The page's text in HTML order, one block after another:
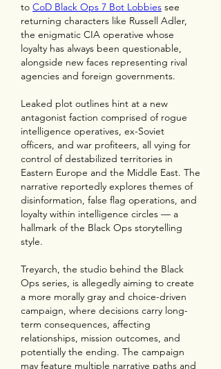
to CoD Black Ops 7 Bot Lobbies see
returning characters like Russell Adler,
the enigmatic CIA operative whose
loyalty has always been questionable,
alongside new faces representing rival
agencies and foreign governments.
Leaked plot outlines hint at a new
antagonist faction comprised of rogue
intelligence operatives, ex-Soviet
officers, and war profiteers, all vying for
control of destabilized territories in
Eastern Europe and the Middle East. The
narrative reportedly explores themes of
disinformation, false flag operations, and
loyalty within intelligence circles — a
hallmark of the Black Ops storytelling
style.
Treyarch, the studio behind the Black
Ops series, is allegedly aiming to create
a more morally gray and choice-driven
campaign, where decisions carry long-
term consequences, affecting
relationships, mission outcomes, and
potentially the ending. The campaign
may feature multiple narrative paths and